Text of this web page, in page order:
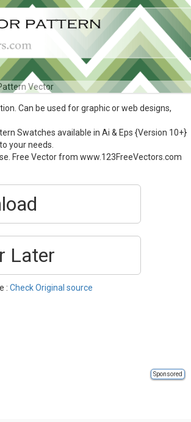
Vector
Can be used for graphic or web designs,
Swatches available in Ai & Eps {Version 10+}
your needs.
Free Vector from www.123FreeVectors.com
Later
:Check Original source
Sponsored